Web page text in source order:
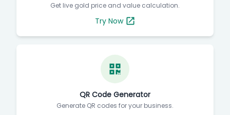
Get live gold price and value calculation.
Try Now
QR Code Generator
Generate QR codes for your business.